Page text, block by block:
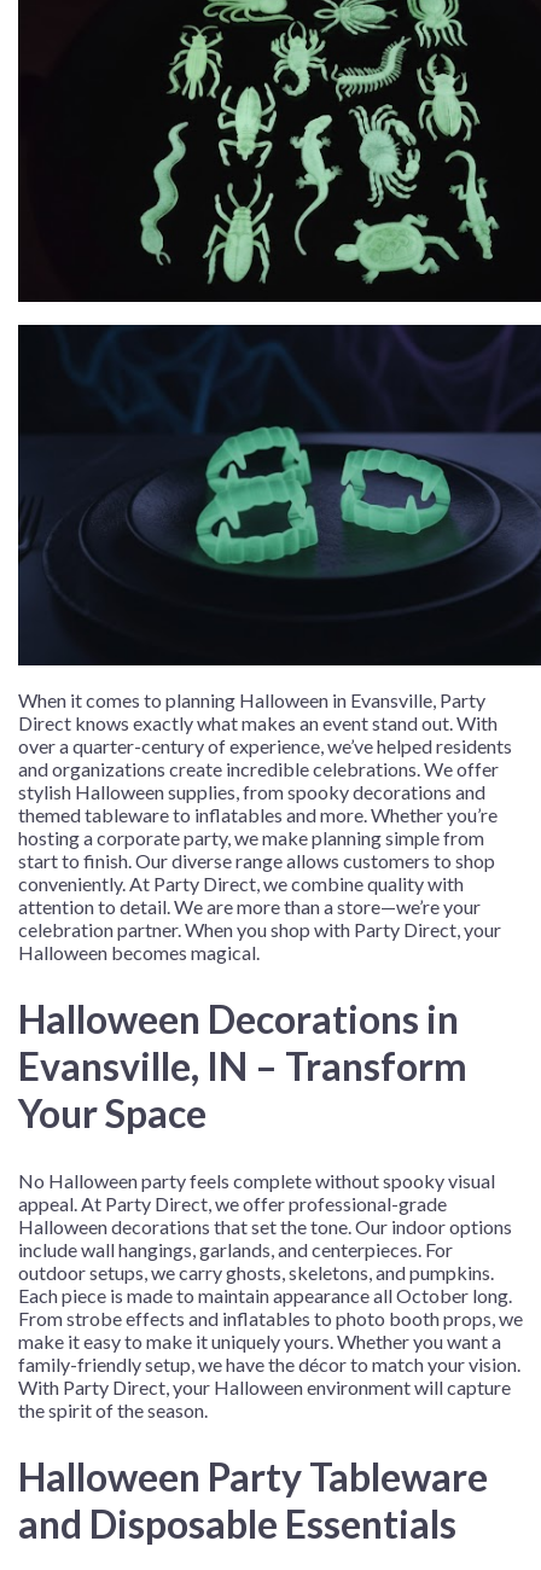
When it comes to planning Halloween in Evansville, Party
Direct knows exactly what makes an event stand out. With
over a quarter-century of experience, we’ve helped residents
and organizations create incredible celebrations. We offer
stylish Halloween supplies, from spooky decorations and
themed tableware to inflatables and more. Whether you’re
hosting a corporate party, we make planning simple from
start to finish. Our diverse range allows customers to shop
conveniently. At Party Direct, we combine quality with
attention to detail. We are more than a store—we’re your
celebration partner. When you shop with Party Direct, your
Halloween becomes magical.
Halloween Decorations in
Evansville, IN – Transform
Your Space
No Halloween party feels complete without spooky visual
appeal. At Party Direct, we offer professional-grade
Halloween decorations that set the tone. Our indoor options
include wall hangings, garlands, and centerpieces. For
outdoor setups, we carry ghosts, skeletons, and pumpkins.
Each piece is made to maintain appearance all October long.
From strobe effects and inflatables to photo booth props, we
make it easy to make it uniquely yours. Whether you want a
family-friendly setup, we have the décor to match your vision.
With Party Direct, your Halloween environment will capture
the spirit of the season.
Halloween Party Tableware
and Disposable Essentials